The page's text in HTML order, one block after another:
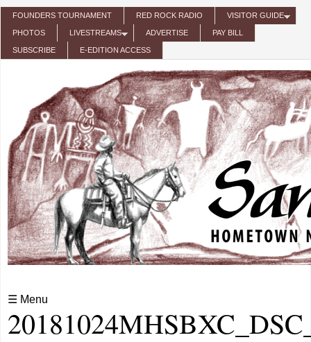
Skip to main content
FOUNDERS TOURNAMENT RED ROCK RADIO VISITOR GUIDE
PHOTOS LIVESTREAMS ADVERTISE PAY BILL
SUBSCRIBE E-EDITION ACCESS
☰ Menu